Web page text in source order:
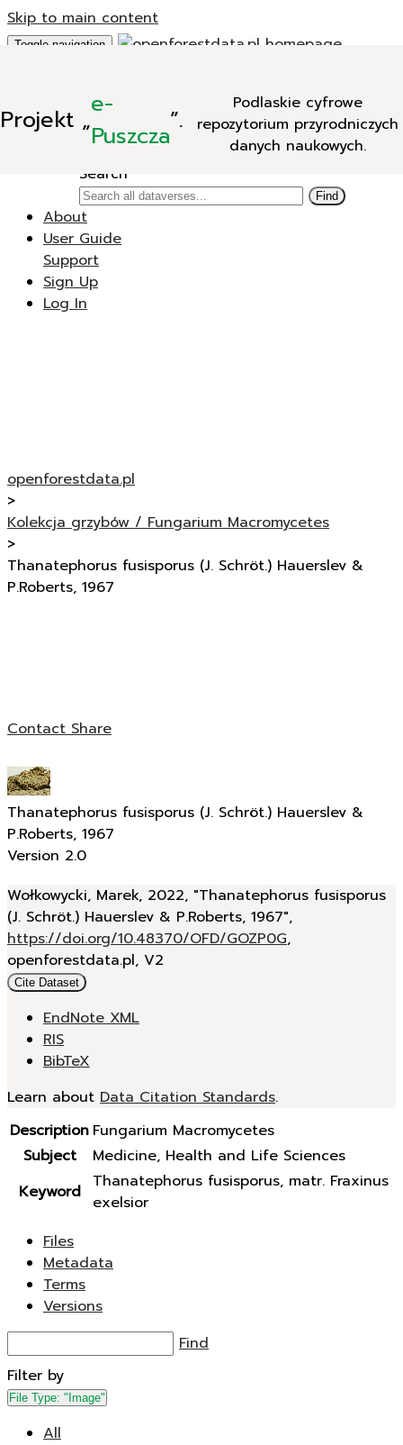
Skip to main content
Projekt „e-
Puszcza”.
Podlaskie cyfrowe
repozytorium przyrodniczych
danych naukowych.
Toggle navigation
New Dataverse
New Dataset
Search
Find
About
User Guide
Support
Sign Up
Log In
openforestdata.pl
>
Kolekcja grzybów / Fungarium Macromycetes
>
Thanatephorus fusisporus (J. Schröt.) Hauerslev &
P.Roberts, 1967
ContactShare
Thanatephorus fusisporus (J. Schröt.) Hauerslev &
P.Roberts, 1967
Version 2.0
Wołkowycki, Marek, 2022, "Thanatephorus fusisporus
(J. Schröt.) Hauerslev & P.Roberts, 1967",
https://doi.org/10.48370/OFD/GOZP0G,
openforestdata.pl, V2
Cite Dataset
EndNote XML
RIS
BibTeX
Learn about Data Citation Standards.
Description Fungarium Macromycetes
Subject
Medicine, Health and Life Sciences
Keyword
Thanatephorus fusisporus, matr. Fraxinus
exelsior
Files
Metadata
Terms
Versions
Find
Filter by
File Type: "Image"
All